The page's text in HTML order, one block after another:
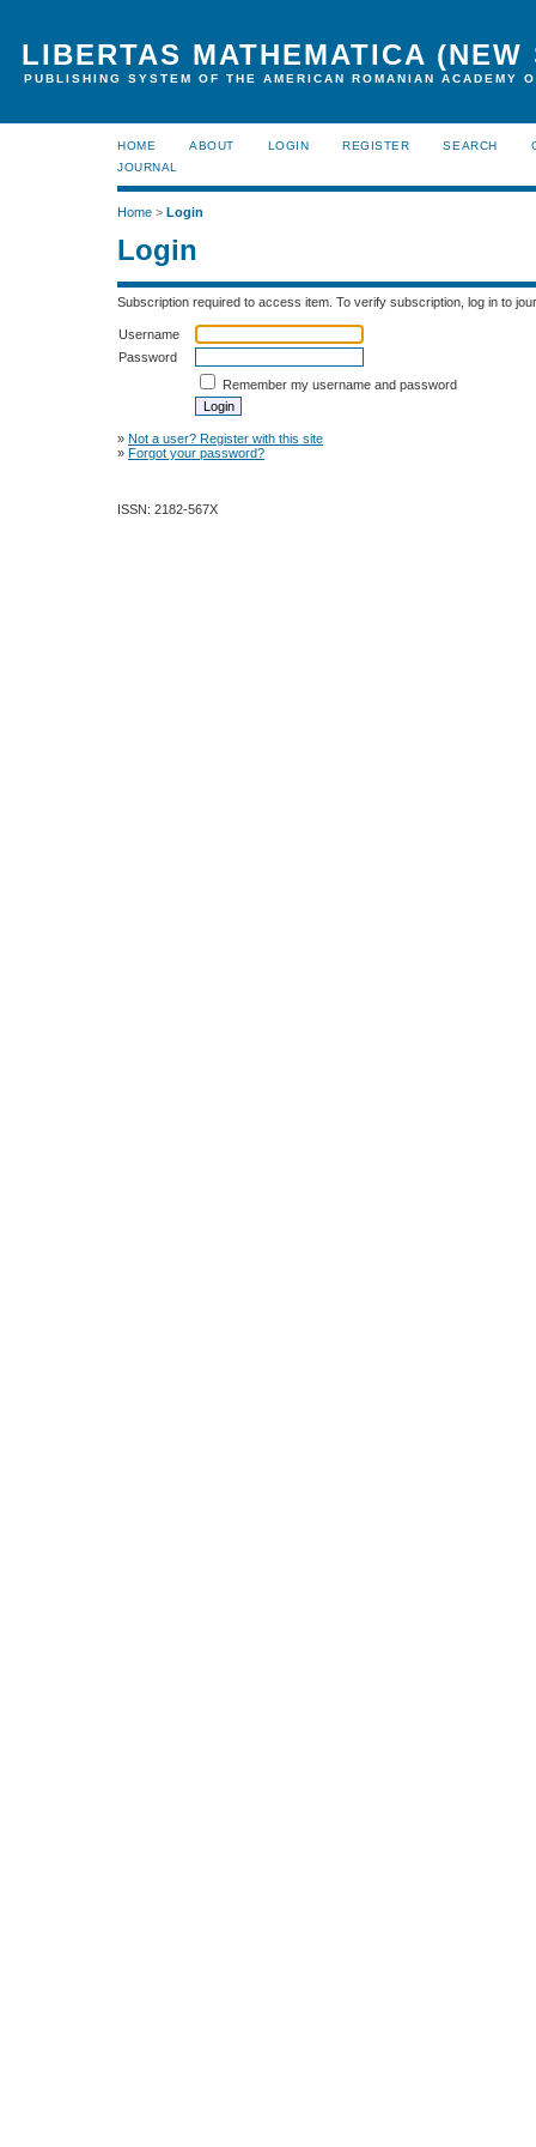
LIBERTAS MATHEMATICA (NEW
PUBLISHING SYSTEM OF THE AMERICAN ROMANIAN ACADEMY
HOME ABOUT LOGIN REGISTER SEARCH
JOURNAL
Home > Login
Login
Subscription required to access item. To verify subscription, log in to
Username
Password
Remember my username and password
» Not a user? Register with this site
» Forgot your password?
ISSN: 2182-567X